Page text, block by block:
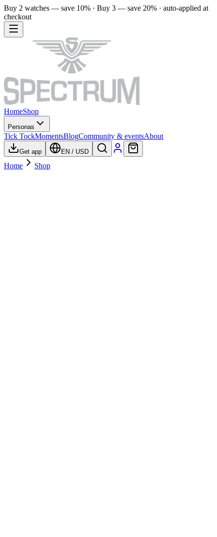
Buy 2 watches — save 10% · Buy 3 — save 20% · auto-applied at
checkout
HomeShop
Personas
Tick TockMomentsBlogCommunity & eventsAbout
Get app EN / USD
Home Shop